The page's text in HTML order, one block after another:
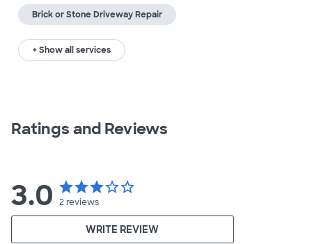
Brick or Stone Driveway Repair
+ Show all services
Ratings and Reviews
3.0 starstarstarstar_borderstar_border
2reviews
WRITE REVIEW